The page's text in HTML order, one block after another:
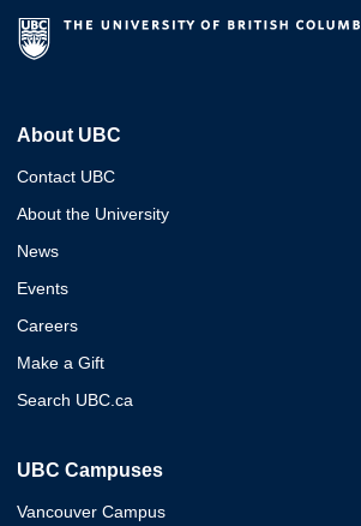
About UBC
Contact UBC
About the University
News
Events
Careers
Make a Gift
Search UBC.ca
UBC Campuses
Vancouver Campus